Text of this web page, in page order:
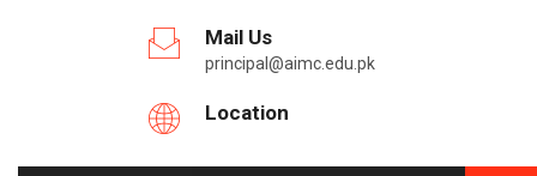
Mail Us
principal@aimc.edu.pk
Location